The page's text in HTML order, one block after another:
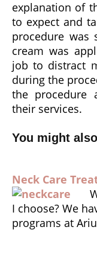
explanation of
to expect and
procedure was
cream was
job to distract
during the
the procedure
their services.
You might
Neck Care
I choose? We
programs at